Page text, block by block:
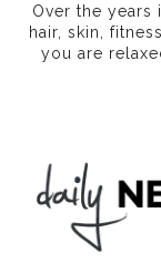
Over the years
hair, skin,
you are